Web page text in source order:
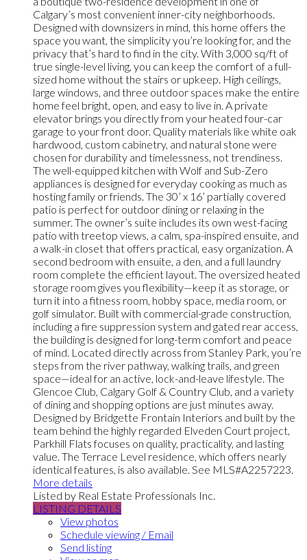
Calgary’s most convenient inner-city neighborhoods.
Designed with downsizers in mind, this home offers the
space you want, the simplicity you’re looking for, and the
privacy that’s hard to find in the city. With 3,000 sq/ft of
true single-level living, you can keep the comfort of a full-
sized home without the stairs or upkeep. High ceilings,
large windows, and three outdoor spaces make the entire
home feel bright, open, and easy to live in. A private
elevator brings you directly from your heated four-car
garage to your front door. Quality materials like white oak
hardwood, custom cabinetry, and natural stone were
chosen for durability and timelessness, not trendiness.
The well-equipped kitchen with Wolf and Sub-Zero
appliances is designed for everyday cooking as much as
hosting family or friends. The 30’ x 16’ partially covered
patio is perfect for outdoor dining or relaxing in the
summer. The owner’s suite includes its own west-facing
patio with treetop views, a calm, spa-inspired ensuite, and
a walk-in closet that offers practical, easy organization. A
second bedroom with ensuite, a den, and a full laundry
room complete the efficient layout. The oversized heated
storage room gives you flexibility—keep it as storage, or
turn it into a fitness room, hobby space, media room, or
golf simulator. Built with commercial-grade construction,
including a fire suppression system and gated rear access,
the building is designed for long-term comfort and peace
of mind. Located directly across from Stanley Park, you’re
steps from the river pathway, walking trails, and green
space—ideal for an active, lock-and-leave lifestyle. The
Glencoe Club, Calgary Golf & Country Club, and a variety
of dining and shopping options are just minutes away.
Designed by Bridgette Frontain Interiors and built by the
team behind the highly regarded Elveden Court project,
Parkhill Flats focuses on quality, practicality, and lasting
value. The Terrace Level residence, which offers nearly
identical features, is also available. See MLS#A2257223.
More details
Listed by Real Estate Professionals Inc.
LISTING DETAILS
View photos
Schedule viewing / Email
Send listing